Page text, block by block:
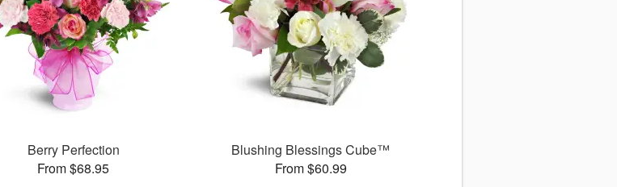
Berry Perfection
From $68.95
Blushing Blessings Cube™
From $60.99